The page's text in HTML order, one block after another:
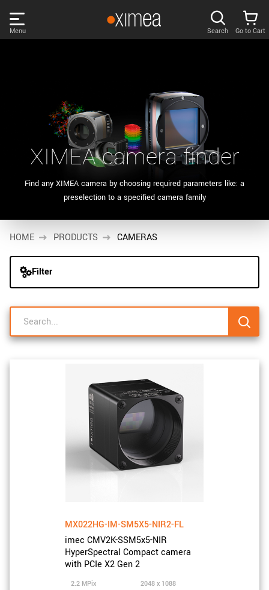
links
Main
list
Sidebar
navigation
Menu
SUPPORT
NEWS
LOG IN
Remember me
Search Go to Cart
XIMEA camera finder
Find any XIMEA camera by choosing required parameters like: a
preselection to a specified camera family
HOME PRODUCTS CAMERAS
Filter
MX022HG-IM-SM5X5-NIR2-FL
imec CMV2K-SSM5x5-NIR
HyperSpectral Compact camera
with PCIe X2 Gen 2
2.2 MPix
2048 x 1088